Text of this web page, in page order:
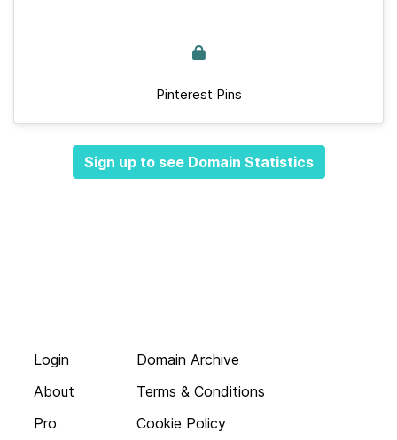
Pinterest Pins
Sign up to see Domain Statistics
Login
About
Pro
Domain Archive
Terms & Conditions
Cookie Policy